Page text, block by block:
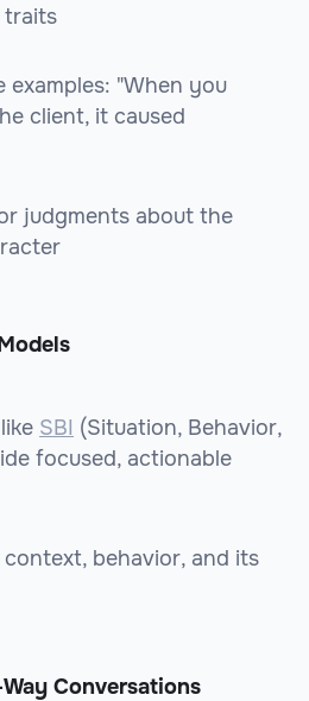
traits
examples: "When you
client, it caused
judgments about the
SBI (Situation, Behavior,
focused, actionable
behavior, and its
Conversations